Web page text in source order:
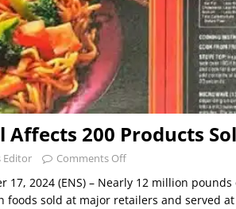
Affects 200 Products
Editor Comments Off
17, 2024 (ENS) – Nearly 12 million
foods sold at major retailers and served